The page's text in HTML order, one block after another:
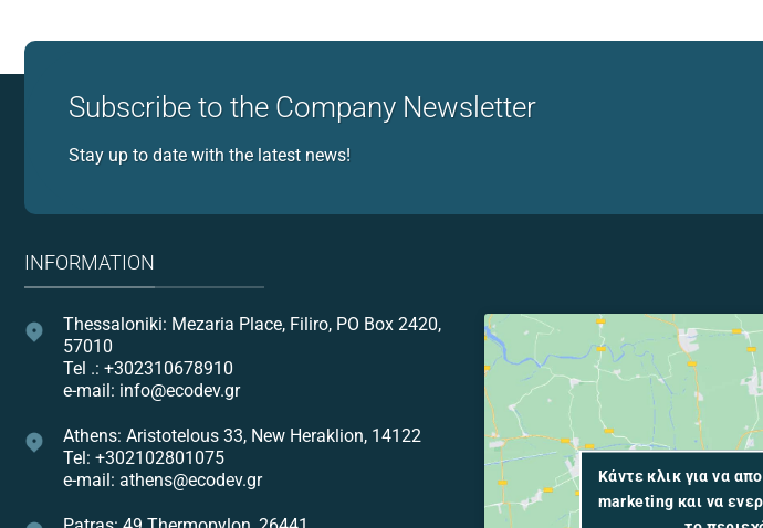
Subscribe to the Company Newsletter
Stay up to date with the latest news!
INFORMATION
Thessaloniki: Mezaria Place, Filiro, PO Box 2420,
57010
Tel .: +302310678910
e-mail: info@ecodev.gr
Athens: Aristotelous 33, New Heraklion, 14122
Tel: +302102801075
e-mail: athens@ecodev.gr
Κάντε κλικ για να
marketing και να